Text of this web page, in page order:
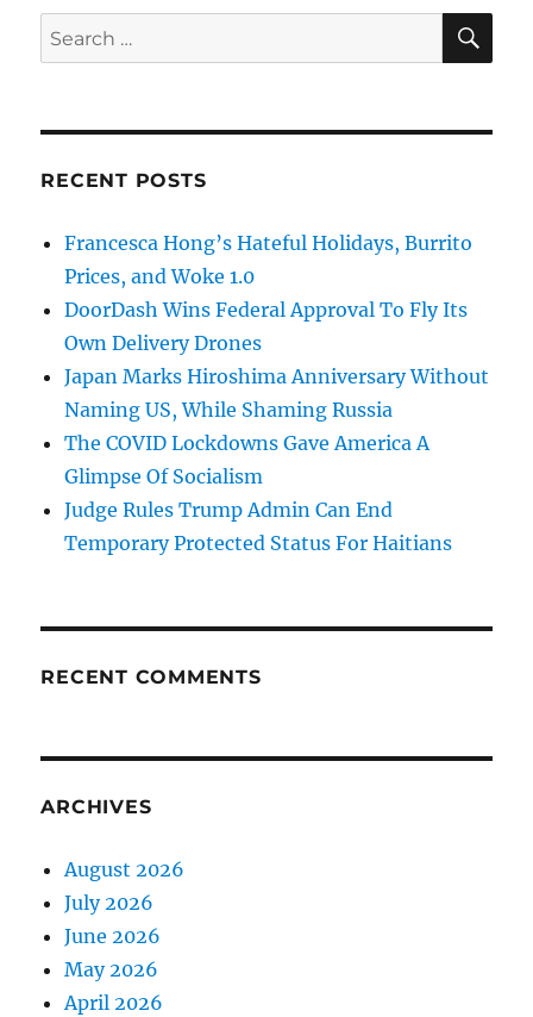
Search
for:
RECENT POSTS
Francesca Hong’s Hateful Holidays, Burrito
Prices, and Woke 1.0
DoorDash Wins Federal Approval To Fly Its
Own Delivery Drones
Japan Marks Hiroshima Anniversary Without
Naming US, While Shaming Russia
The COVID Lockdowns Gave America A
Glimpse Of Socialism
Judge Rules Trump Admin Can End
Temporary Protected Status For Haitians
RECENT COMMENTS
ARCHIVES
August 2026
July 2026
June 2026
May 2026
April 2026